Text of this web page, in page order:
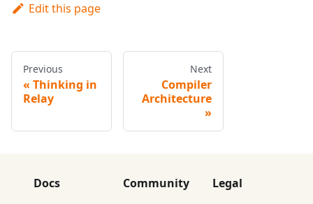
Edit this page
Previous
Thinking in
Relay
Next
Compiler
Architecture
Docs
Community
Legal